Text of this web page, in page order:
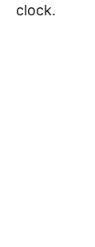
clock.